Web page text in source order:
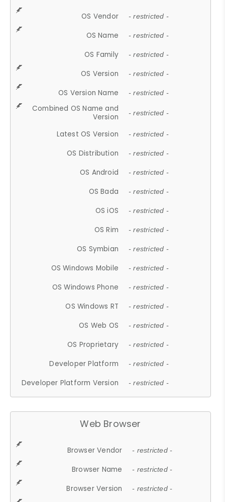
OS Vendor - restricted -
OS Name - restricted -
OS Family - restricted -
OS Version - restricted -
OS Version Name - restricted -
Combined OS Name and
Version
- restricted -
Latest OS Version - restricted -
OS Distribution - restricted -
OS Android - restricted -
OS Bada - restricted -
OS iOS - restricted -
OS Rim - restricted -
OS Symbian - restricted -
OS Windows Mobile - restricted -
OS Windows Phone - restricted -
OS Windows RT - restricted -
OS Web OS - restricted -
OS Proprietary - restricted -
Developer Platform - restricted -
Developer Platform Version - restricted -
Web Browser
Browser Vendor - restricted -
Browser Name - restricted -
Browser Version - restricted -